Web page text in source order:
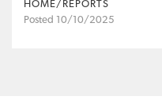
HOME/REPORTS
Posted 10/10/2025